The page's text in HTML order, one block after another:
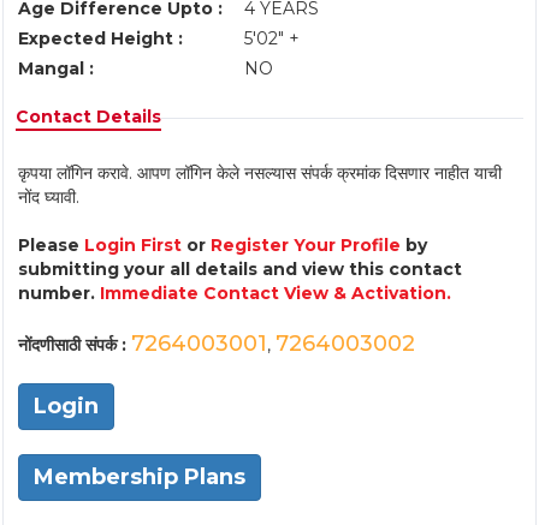
Age Difference Upto :
4 YEARS
Expected Height :
5'02" +
Mangal :
NO
Contact Details
कृपया लॉगिन करावे. आपण लॉगिन केले नसल्यास संपर्क क्रमांक दिसणार नाहीत याची
नोंद घ्यावी.
Please Login First or Register Your Profile by
submitting your all details and view this contact
number. Immediate Contact View & Activation.
नोंदणीसाठी संपर्क : 7264003001, 7264003002
Login
Membership Plans